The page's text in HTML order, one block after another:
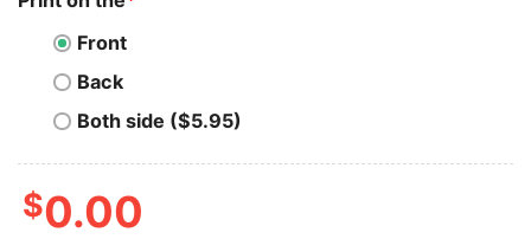
Front
Back
Both side ($5.95)
$0.00